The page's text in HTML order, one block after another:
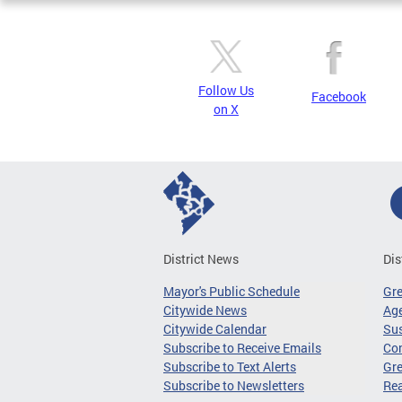
Follow Us
on X
Facebook
District News
Mayor's Public Schedule
Citywide News
Citywide Calendar
Subscribe to Receive Emails
Subscribe to Text Alerts
Subscribe to Newsletters